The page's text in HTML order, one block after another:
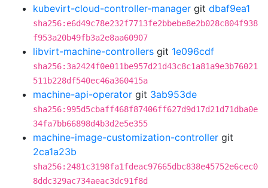
kubevirt-cloud-controller-manager git dbaf9ea1
sha256:e6d49c78e232f7713fe2bbebe8e2b028c804f938
f953a20b49fb3a2e8aa60907
libvirt-machine-controllers git 1e096cdf
sha256:3a2424f0e011be957d21d43c8c1a81a9e3b76021
511b228df540ec46a360415a
machine-api-operator git 3ab953de
sha256:995d5cbaff468f87406ff627d9d17d21d71dba0e
34fa7bb66898d4b3d2e5e355
machine-image-customization-controller git
2ca1a23b
sha256:2481c3198fa1fdeac97665dbc838e45752e6cec0
8ddc329ac734aeac3dc91f8d